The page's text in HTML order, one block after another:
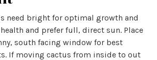
need bright for optimal growth and
and prefer full, direct sun. Place
south facing window for best
If moving cactus from inside to out